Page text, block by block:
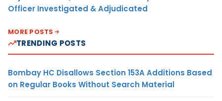
Officer Investigated & Adjudicated
MORE POSTS
TRENDING POSTS
Bombay HC Disallows Section 153A Additions Based
on Regular Books Without Search Material